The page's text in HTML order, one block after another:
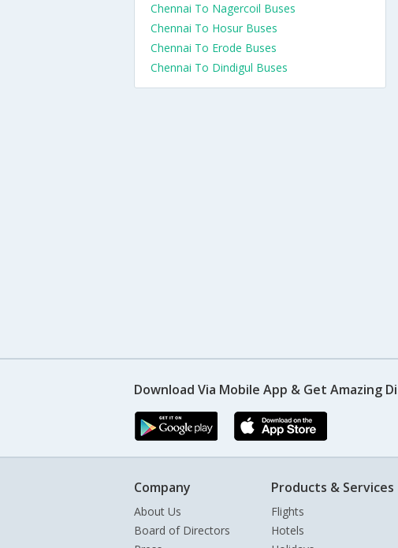
Chennai To Nagercoil Buses
Chennai To Hosur Buses
Chennai To Erode Buses
Chennai To Dindigul Buses
Download Via Mobile App & Get Amazing
Company
About Us
Board of Directors
Products & Services
Flights
Hotels